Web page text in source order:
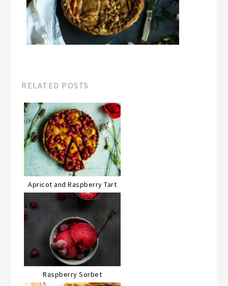
RELATED POSTS
Apricot and Raspberry Tart
Raspberry Sorbet